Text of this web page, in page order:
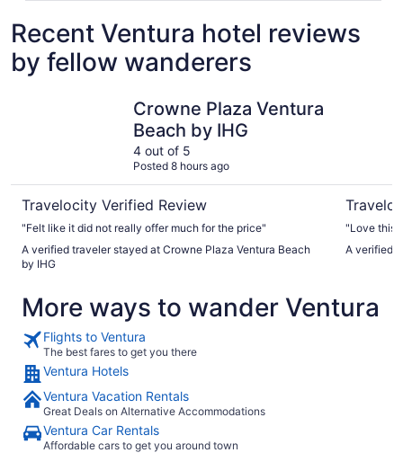
Recent Ventura hotel reviews
by fellow wanderers
Crowne Plaza Ventura
Beach by IHG
4 out of 5
Posted 8 hours ago
Travelocity Verified Review
"Felt like it did not really offer much for the price"
A verified traveler stayed at Crowne Plaza Ventura Beach
by IHG
"Love this
A verified
More ways to wander Ventura
Flights to Ventura
The best fares to get you there
Ventura Hotels
Ventura Vacation Rentals
Great Deals on Alternative Accommodations
Ventura Car Rentals
Affordable cars to get you around town